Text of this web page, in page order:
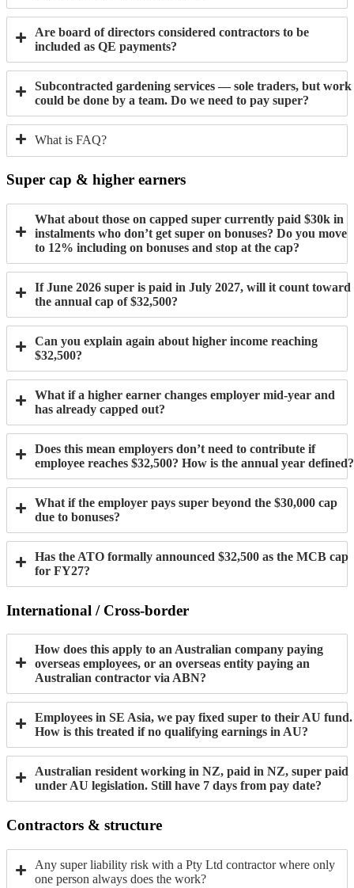
Are board of directors considered contractors to be
included as QE payments?
Subcontracted gardening services — sole traders, but work
could be done by a team. Do we need to pay super?
What is FAQ?
Super cap & higher earners
What about those on capped super currently paid $30k in
instalments who don’t get super on bonuses? Do you move
to 12% including on bonuses and stop at the cap?
If June 2026 super is paid in July 2027, will it count toward
the annual cap of $32,500?
Can you explain again about higher income reaching
$32,500?
What if a higher earner changes employer mid-year and
has already capped out?
Does this mean employers don’t need to contribute if
employee reaches $32,500? How is the annual year defined?
What if the employer pays super beyond the $30,000 cap
due to bonuses?
Has the ATO formally announced $32,500 as the MCB cap
for FY27?
International / Cross-border
How does this apply to an Australian company paying
overseas employees, or an overseas entity paying an
Australian contractor via ABN?
Employees in SE Asia, we pay fixed super to their AU fund.
How is this treated if no qualifying earnings in AU?
Australian resident working in NZ, paid in NZ, super paid
under AU legislation. Still have 7 days from pay date?
Contractors & structure
Any super liability risk with a Pty Ltd contractor where only
one person always does the work?